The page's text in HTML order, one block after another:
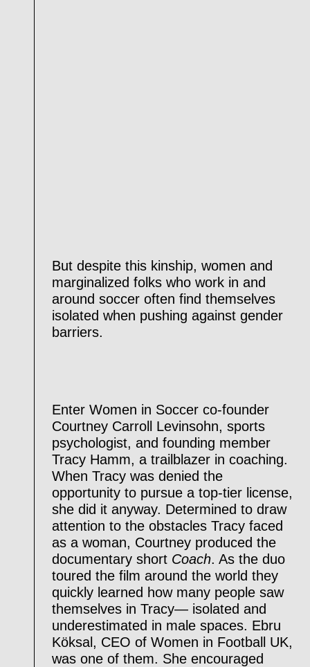
But despite this kinship, women and
marginalized folks who work in and
around soccer often find themselves
isolated when pushing against gender
barriers.
Enter Women in Soccer co-founder
Courtney Carroll Levinsohn, sports
psychologist, and founding member
Tracy Hamm, a trailblazer in coaching.
When Tracy was denied the
opportunity to pursue a top-tier license,
she did it anyway. Determined to draw
attention to the obstacles Tracy faced
as a woman, Courtney produced the
documentary short Coach. As the duo
toured the film around the world they
quickly learned how many people saw
themselves in Tracy— isolated and
underestimated in male spaces. Ebru
Köksal, CEO of Women in Football UK,
was one of them. She encouraged